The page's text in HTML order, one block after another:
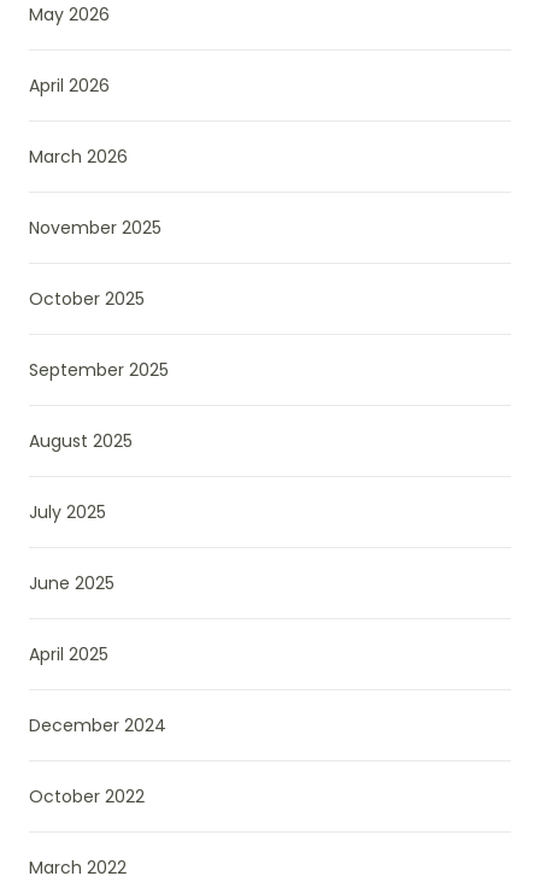
May 2026
April 2026
March 2026
November 2025
October 2025
September 2025
August 2025
July 2025
June 2025
April 2025
December 2024
October 2022
March 2022